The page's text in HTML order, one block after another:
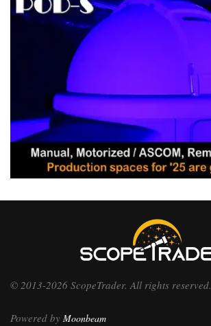
© 2013-2026 ScopeTrader. All rights reserved.
Powered by Moonbeam